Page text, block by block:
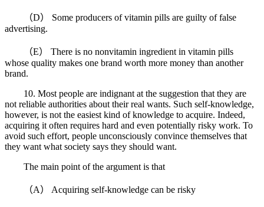
（D） Some producers of vitamin pills are guilty of false
advertising.
（E） There is no nonvitamin ingredient in vitamin pills
whose quality makes one brand worth more money than another
brand.
10. Most people are indignant at the suggestion that they are
not reliable authorities about their real wants. Such self-knowledge,
however, is not the easiest kind of knowledge to acquire. Indeed,
acquiring it often requires hard and even potentially risky work. To
avoid such effort, people unconsciously convince themselves that
they want what society says they should want.
The main point of the argument is that
（A） Acquiring self-knowledge can be risky